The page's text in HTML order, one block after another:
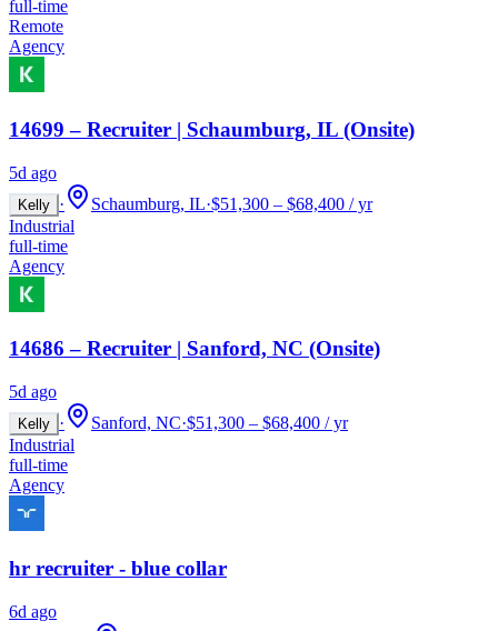
full-time
Remote
Agency
14699 – Recruiter | Schaumburg, IL (Onsite)
5d ago
Kelly · Schaumburg, IL·$51,300 – $68,400 / yr
Industrial
full-time
Agency
14686 – Recruiter | Sanford, NC (Onsite)
5d ago
Kelly · Sanford, NC·$51,300 – $68,400 / yr
Industrial
full-time
Agency
hr recruiter - blue collar
6d ago